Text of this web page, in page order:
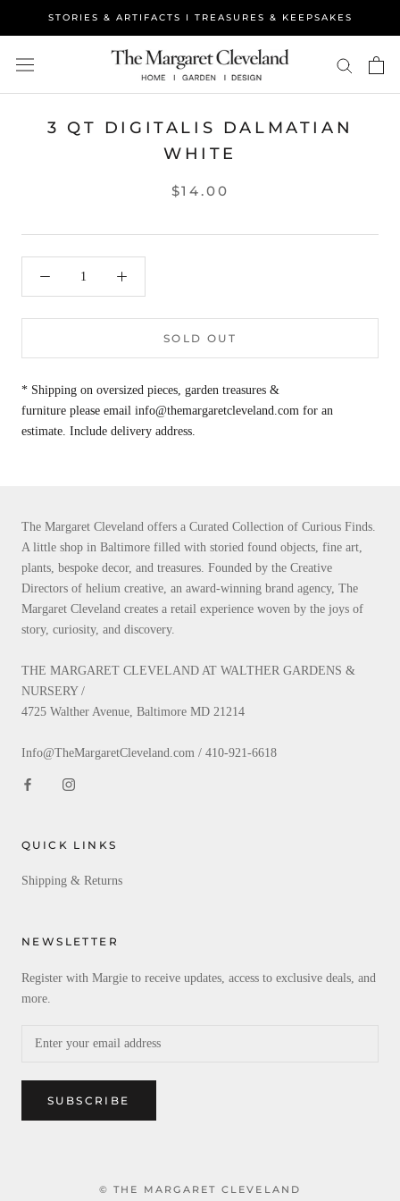
STORIES & ARTIFACTS I TREASURES & KEEPSAKES
3 QT DIGITALIS DALMATIAN
WHITE
$14.00
SOLD OUT
* Shipping on oversized pieces, garden treasures &
furniture please email info@themargaretcleveland.com for an
estimate. Include delivery address.
The Margaret Cleveland offers a Curated Collection of Curious Finds.
A little shop in Baltimore filled with storied found objects, fine art,
plants, bespoke decor, and treasures. Founded by the Creative
Directors of helium creative, an award-winning brand agency, The
Margaret Cleveland creates a retail experience woven by the joys of
story, curiosity, and discovery.
THE MARGARET CLEVELAND AT WALTHER GARDENS &
NURSERY /
4725 Walther Avenue, Baltimore MD 21214
Info@TheMargaretCleveland.com / 410-921-6618
QUICK LINKS
Shipping & Returns
NEWSLETTER
Register with Margie to receive updates, access to exclusive deals, and
more.
SUBSCRIBE
© THE MARGARET CLEVELAND